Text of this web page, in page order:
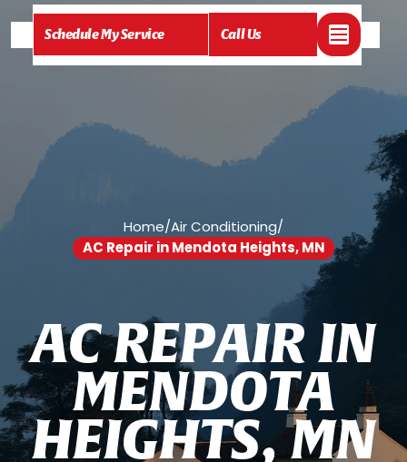
Schedule My Service Call Us
Home/Air Conditioning/
AC Repair in Mendota Heights, MN
AC REPAIR IN
MENDOTA
HEIGHTS, MN